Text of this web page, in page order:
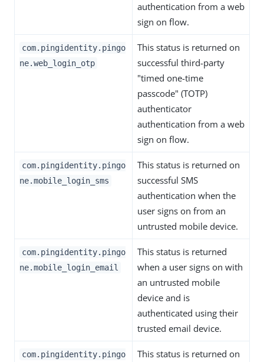
authentication from a web
sign on flow.
com.pingidentity.pingo
ne.web_login_otp
This status is returned on
successful third-party
"timed one-time
passcode" (TOTP)
authenticator
authentication from a web
sign on flow.
com.pingidentity.pingo
ne.mobile_login_sms
This status is returned on
successful SMS
authentication when the
user signs on from an
untrusted mobile device.
com.pingidentity.pingo
ne.mobile_login_email
This status is returned
when a user signs on with
an untrusted mobile
device and is
authenticated using their
trusted email device.
com.pingidentity.pingo This status is returned on